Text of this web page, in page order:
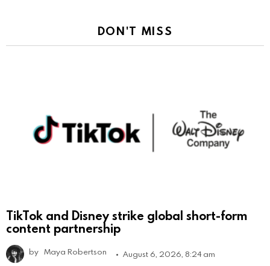
DON'T MISS
TikTok and Disney strike global short-form
content partnership
by Maya Robertson August 6, 2026, 8:24 am